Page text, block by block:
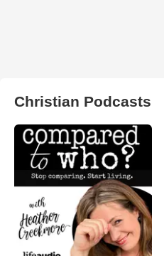
Christian Podcasts